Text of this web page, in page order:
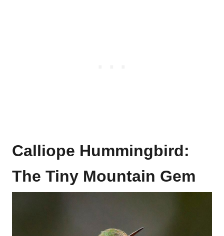
Calliope Hummingbird:
The Tiny Mountain Gem